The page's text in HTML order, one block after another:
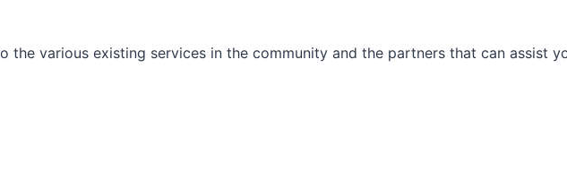
various existing services in the community and the partners that can assist